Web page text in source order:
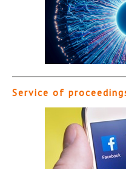
Service of